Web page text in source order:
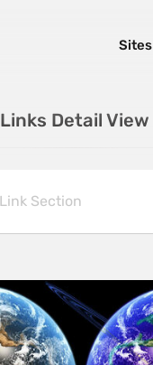
Links Detail View
Sites